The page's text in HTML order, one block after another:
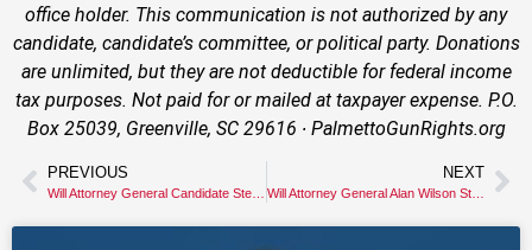
office holder. This communication is not authorized by any
candidate, candidate’s committee, or political party. Donations
are unlimited, but they are not deductible for federal income
tax purposes. Not paid for or mailed at taxpayer expense. P.O.
Box 25039, Greenville, SC 29616 ∙ PalmettoGunRights.org
PREVIOUS NEXT
Will Attorney General Alan Wilson Stand Up for South Carolina Gun Owners?